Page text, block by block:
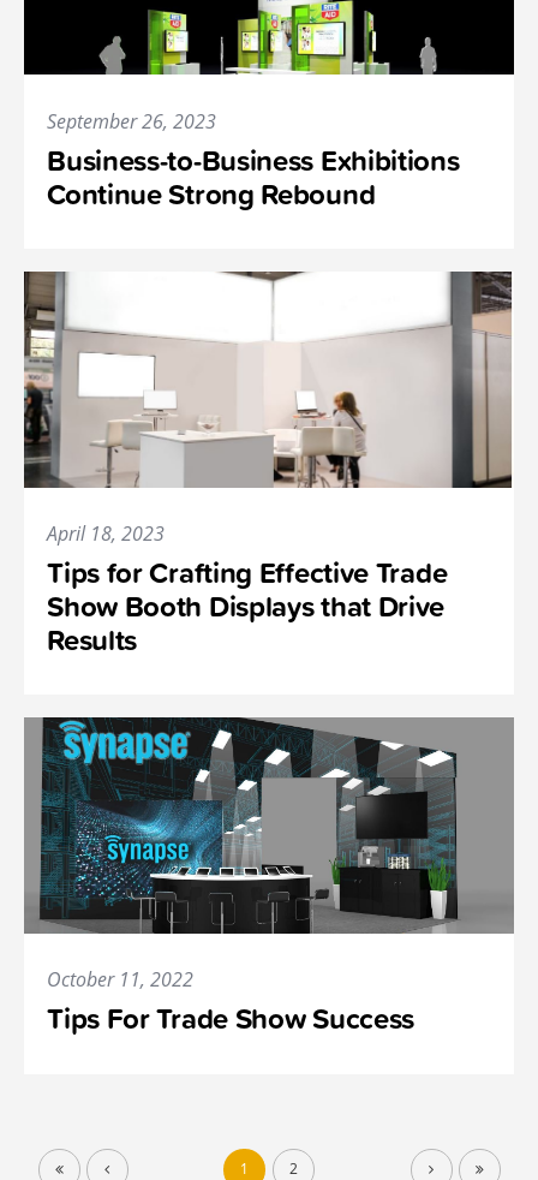
September 26, 2023
Business-to-Business Exhibitions
Continue Strong Rebound
April 18, 2023
Tips for Crafting Effective Trade
Show Booth Displays that Drive
Results
October 11, 2022
Tips For Trade Show Success
1 2